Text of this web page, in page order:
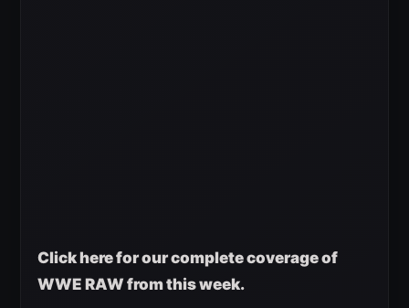
Click here for our complete coverage of
WWE RAW from this week.